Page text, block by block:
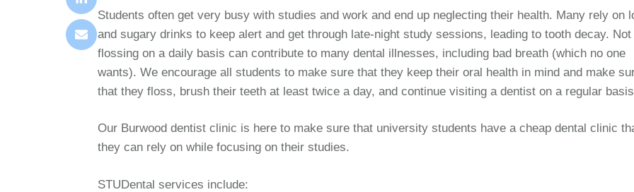
Students often get very busy with studies and work and end up neglecting their health. Many rely on
and sugary drinks to keep alert and get through late-night study sessions, leading to tooth decay. Not
flossing on a daily basis can contribute to many dental illnesses, including bad breath (which no one
wants). We encourage all students to make sure that they keep their oral health in mind and make
that they floss, brush their teeth at least twice a day, and continue visiting a dentist on a regular
Our Burwood dentist clinic is here to make sure that university students have a cheap dental clinic
they can rely on while focusing on their studies.
STUDental services include: